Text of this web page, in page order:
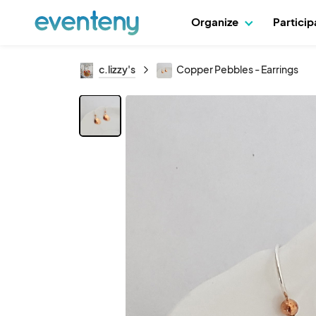
Organize
c.lizzy's Copper Pebbles - Earrings